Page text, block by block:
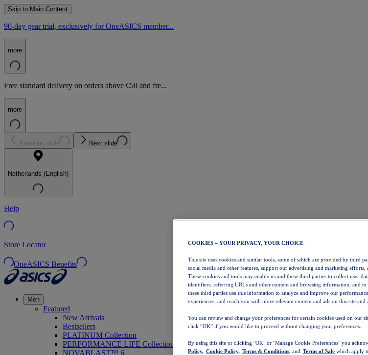
Skip to Main Content
90-day gear trial, exclusively for OneASICS member...
more
Free standard delivery on orders above €50 and fre...
more
Previous slide Next slide
Netherlands (English)
Help
Store Locator
OneASICS Benefits
Men
Featured
New Arrivals
Bestsellers
PLATINUM Collection
PERFORMANCE LIFE Collection
NOVABLAST™ 6
COOKIES – YOUR PRIVACY, YOUR CHOICE
This site uses cookies and similar tools, some of which are provided by third
social media and other features, support our advertising and marketing efforts,
These cookies and tools may enable us and these third parties to collect user
identifiers, referring URLs and other content and browsing information, and to
these third parties use this information to analyze and improve our
experiences, and reach you with more relevant content and ads on this site and
You can review and change your preferences for certain cookies used on our
click “OK” if you would like to proceed without changing your preferences.
By using this site or clicking "OK" or "Manage Cookie Preferences" you
Policy, Cookie Policy, Terms & Conditions, and Terms of Sale which apply